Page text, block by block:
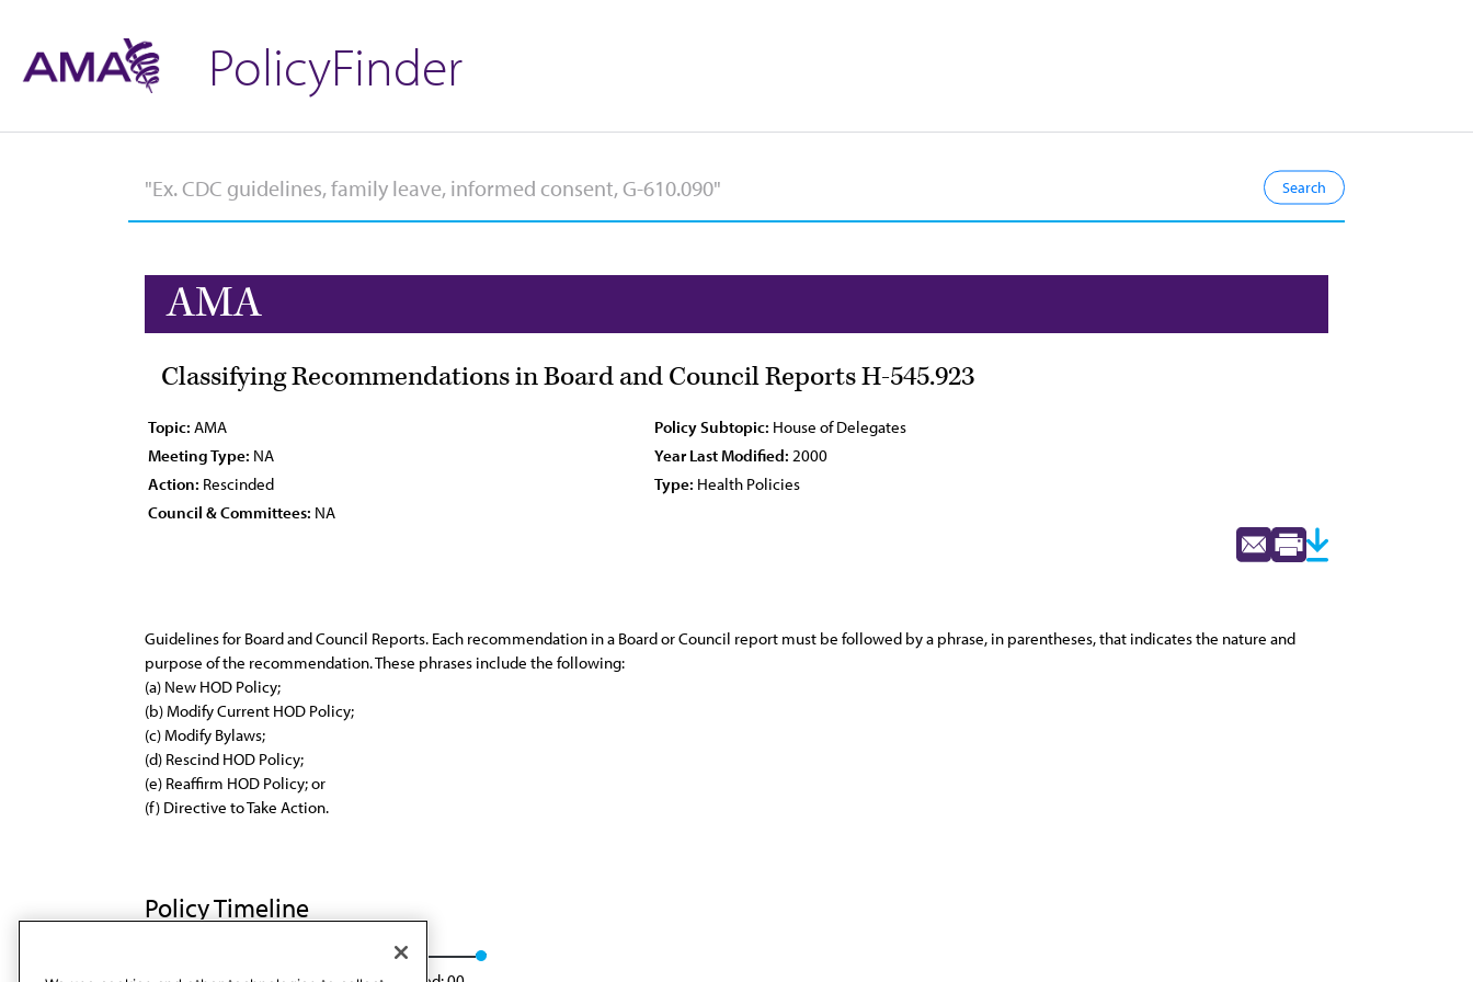
PolicyFinder
AMA
Classifying Recommendations in Board and Council Reports H-545.923
Topic: AMA Policy Subtopic: House of Delegates
Meeting Type: NA Year Last Modified: 2000
Action: Rescinded Type: Health Policies
Council & Committees: NA
Guidelines for Board and Council Reports. Each recommendation in a Board or Council report must be followed by a phrase, in parentheses, that indicates the nature and
purpose of the recommendation. These phrases include the following:
(a) New HOD Policy;
(b) Modify Current HOD Policy;
(c) Modify Bylaws;
(d) Rescind HOD Policy;
(e) Reaffirm HOD Policy; or
(f) Directive to Take Action.
Policy Timeline